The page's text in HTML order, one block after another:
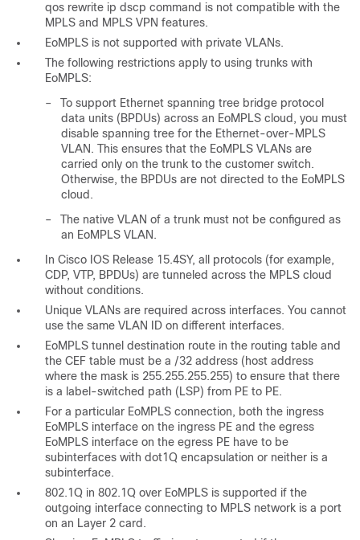
qos rewrite ip dscp command is not compatible with the
MPLS and MPLS VPN features.
EoMPLS is not supported with private VLANs.
The following restrictions apply to using trunks with
EoMPLS:
–
To support Ethernet spanning tree bridge protocol
data units (BPDUs) across an EoMPLS cloud, you must
disable spanning tree for the Ethernet-over-MPLS
VLAN. This ensures that the EoMPLS VLANs are
carried only on the trunk to the customer switch.
Otherwise, the BPDUs are not directed to the EoMPLS
cloud.
–
The native VLAN of a trunk must not be configured as
an EoMPLS VLAN.
In Cisco IOS Release 15.4SY, all protocols (for example,
CDP, VTP, BPDUs) are tunneled across the MPLS cloud
without conditions.
Unique VLANs are required across interfaces. You cannot
use the same VLAN ID on different interfaces.
EoMPLS tunnel destination route in the routing table and
the CEF table must be a /32 address (host address
where the mask is 255.255.255.255) to ensure that there
is a label-switched path (LSP) from PE to PE.
For a particular EoMPLS connection, both the ingress
EoMPLS interface on the ingress PE and the egress
EoMPLS interface on the egress PE have to be
subinterfaces with dot1Q encapsulation or neither is a
subinterface.
802.1Q in 802.1Q over EoMPLS is supported if the
outgoing interface connecting to MPLS network is a port
on an Layer 2 card.